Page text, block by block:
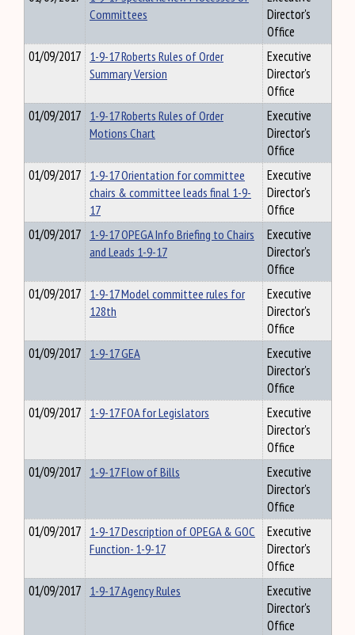
Committees
Director's
Office
01/09/2017 1-9-17 Roberts Rules of Order
Summary Version
Executive
Director's
Office
01/09/2017 1-9-17 Roberts Rules of Order
Motions Chart
Executive
Director's
Office
01/09/2017 1-9-17 Orientation for committee
chairs & committee leads final 1-9-
17
Executive
Director's
Office
01/09/2017 1-9-17 OPEGA Info Briefing to Chairs
and Leads 1-9-17
Executive
Director's
Office
01/09/2017 1-9-17 Model committee rules for
128th
Executive
Director's
Office
01/09/2017 1-9-17 GEA
Executive
Director's
Office
01/09/2017 1-9-17 FOA for Legislators
Executive
Director's
Office
01/09/2017 1-9-17 Flow of Bills
Executive
Director's
Office
01/09/2017 1-9-17 Description of OPEGA & GOC
Function- 1-9-17
Executive
Director's
Office
01/09/2017 1-9-17 Agency Rules
Executive
Director's
Office